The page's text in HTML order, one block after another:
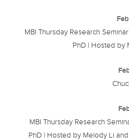
MBI Thursday Research
PhD | Hosted by
MBI Thursday Research
PhD | Hosted by Melody Li